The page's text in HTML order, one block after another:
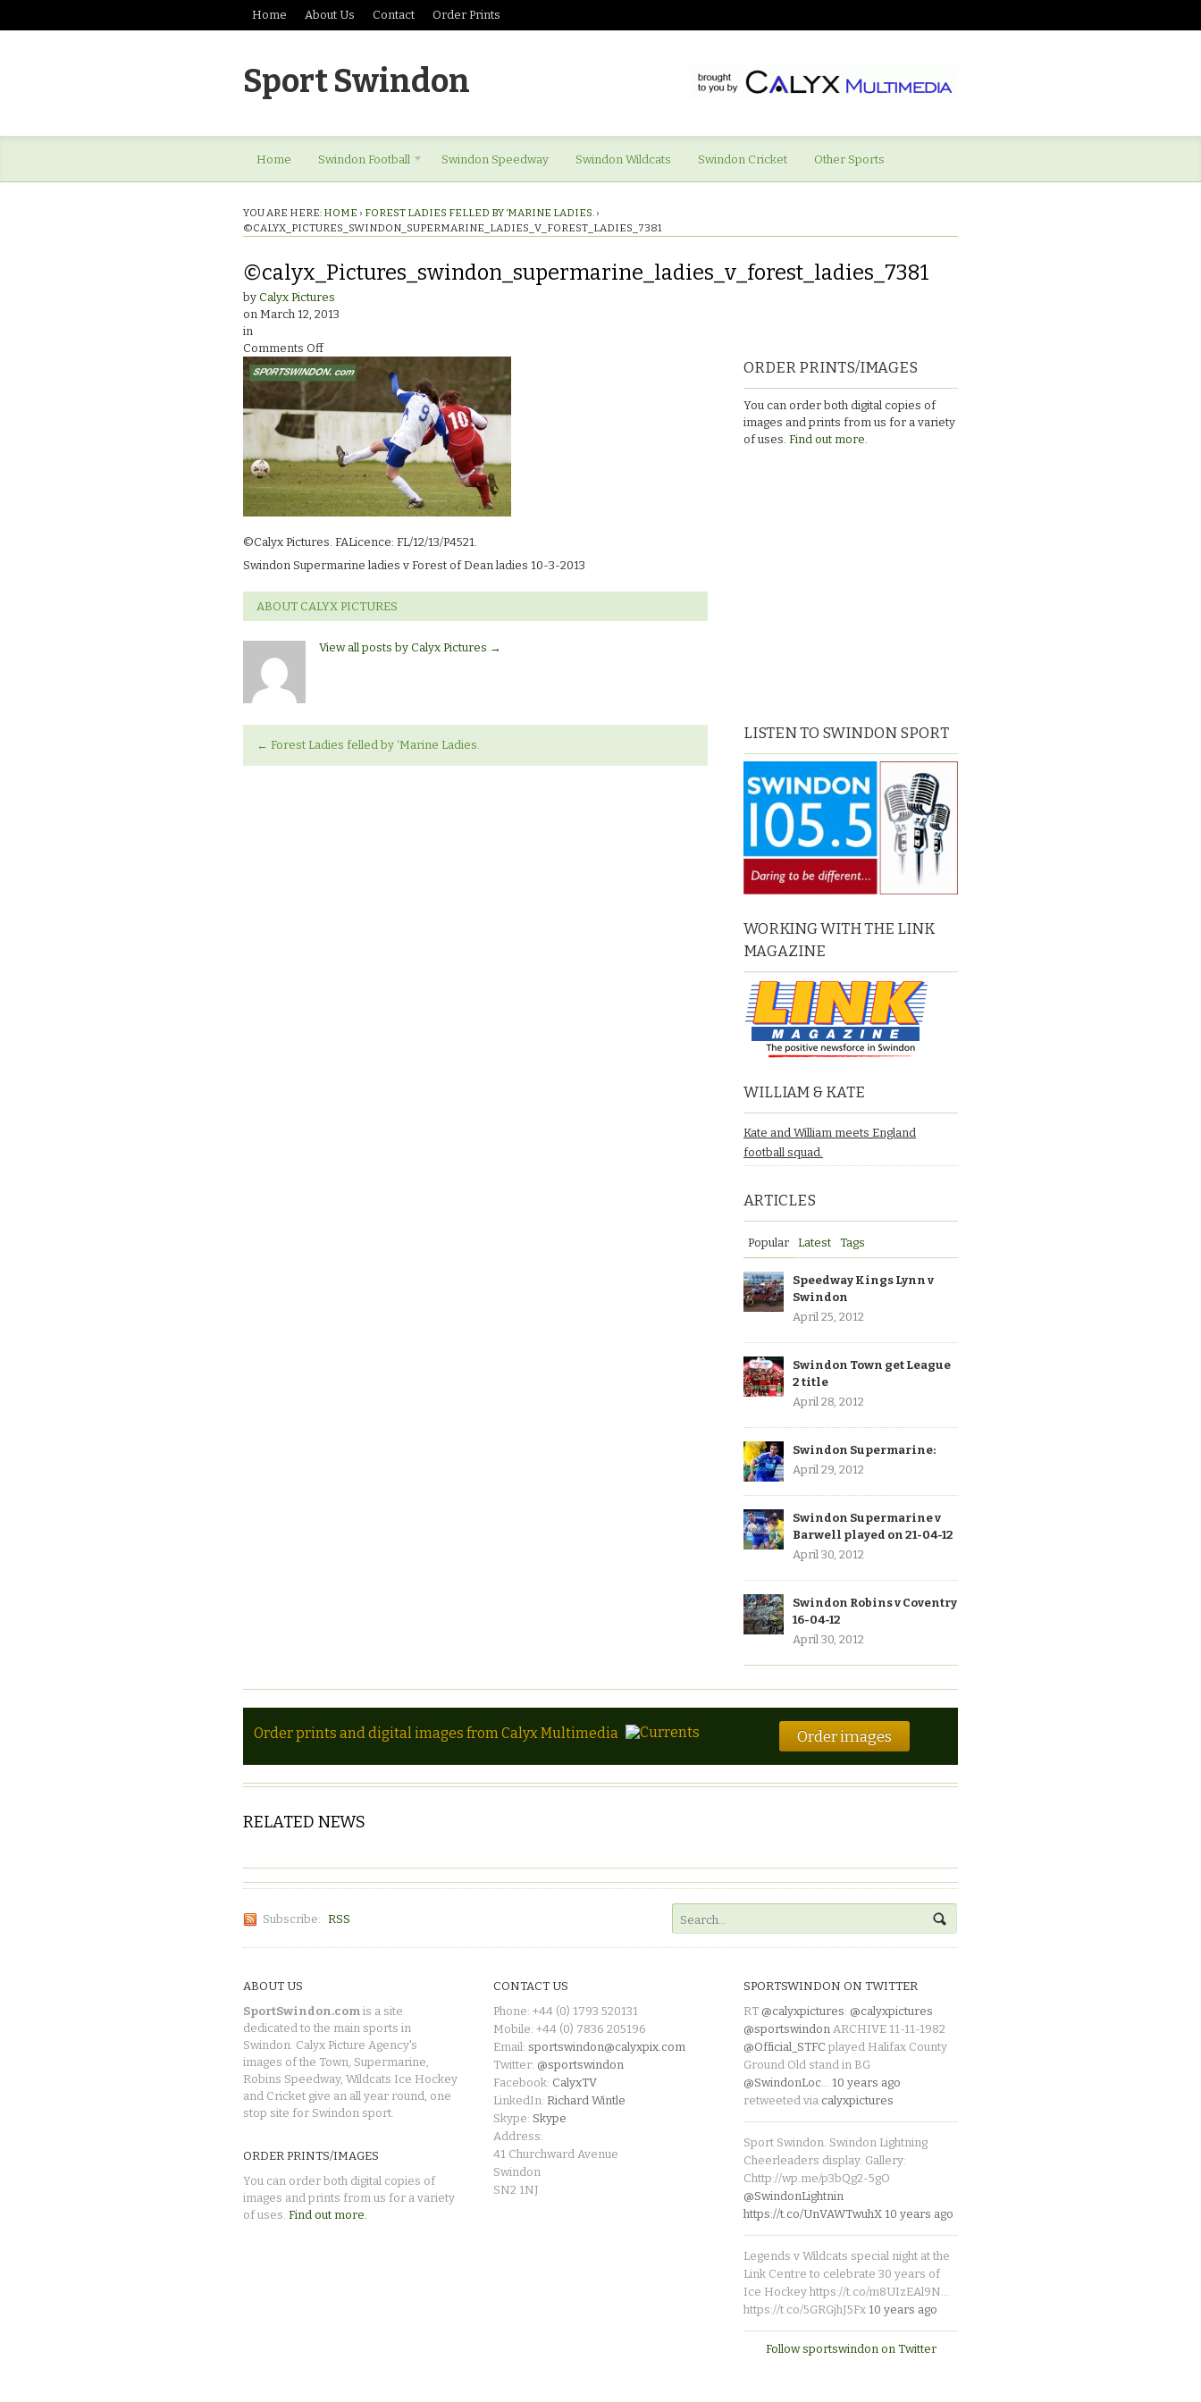
Home About Us Contact Order Prints
Sport Swindon
Home Swindon Football Swindon Speedway Swindon Wildcats Swindon Cricket Other Sports
YOU ARE HERE: HOME › FOREST LADIES FELLED BY ‘MARINE LADIES. ›
©CALYX_PICTURES_SWINDON_SUPERMARINE_LADIES_V_FOREST_LADIES_7381
©calyx_Pictures_swindon_supermarine_ladies_v_forest_ladies_7381
by Calyx Pictures
on March 12, 2013
in
Comments Offon
©calyx_Pictures_swindon_supermarine_ladies_v_forest_ladies_7381
©Calyx Pictures. FALicence: FL/12/13/P4521.
Swindon Supermarine ladies v Forest of Dean ladies 10-3-2013
ABOUT CALYX PICTURES
View all posts by Calyx Pictures →
← Forest Ladies felled by ‘Marine Ladies.
ORDER PRINTS/IMAGES
You can order both digital copies of
images and prints from us for a variety
of uses. Find out more.
LISTEN TO SWINDON SPORT
WORKING WITH THE LINK
MAGAZINE
WILLIAM & KATE
Kate and William meets England
football squad.
ARTICLES
Popular Latest Tags
Speedway Kings Lynn v
Swindon
April 25, 2012
Swindon Town get League
2 title
April 28, 2012
Swindon Supermarine:
April 29, 2012
Swindon Supermarine v
Barwell played on 21-04-12
April 30, 2012
Swindon Robins v Coventry
16-04-12
April 30, 2012
Order prints and digital images from Calyx Multimedia Order images
RELATED NEWS
Subscribe: RSS
ABOUT US
SportSwindon.com is a site
dedicated to the main sports in
Swindon. Calyx Picture Agency's
images of the Town, Supermarine,
Robins Speedway, Wildcats Ice Hockey
and Cricket give an all year round, one
stop site for Swindon sport.
ORDER PRINTS/IMAGES
You can order both digital copies of
images and prints from us for a variety
of uses. Find out more.
CONTACT US
Phone: +44 (0) 1793 520131
Mobile: +44 (0) 7836 205196
Email: sportswindon@calyxpix.com
Twitter: @sportswindon
Facebook: CalyxTV
LinkedIn: Richard Wintle
Skype: Skype
Address:
41 Churchward Avenue
Swindon
SN2 1NJ
SPORTSWINDON ON TWITTER
RT @calyxpictures: @calyxpictures
@sportswindon ARCHIVE 11-11-1982
@Official_STFC played Halifax County
Ground Old stand in BG
@SwindonLoc… 10 years ago
retweeted via calyxpictures
Sport Swindon. Swindon Lightning
Cheerleaders display. Gallery:
Chttp://wp.me/p3bQg2-5gO
@SwindonLightnin
https://t.co/UnVAWTwuhX 10 years ago
Legends v Wildcats special night at the
Link Centre to celebrate 30 years of
Ice Hockey https://t.co/m8UIzEAl9N…
https://t.co/5GRGjhJ5Fx 10 years ago
Follow sportswindon on Twitter